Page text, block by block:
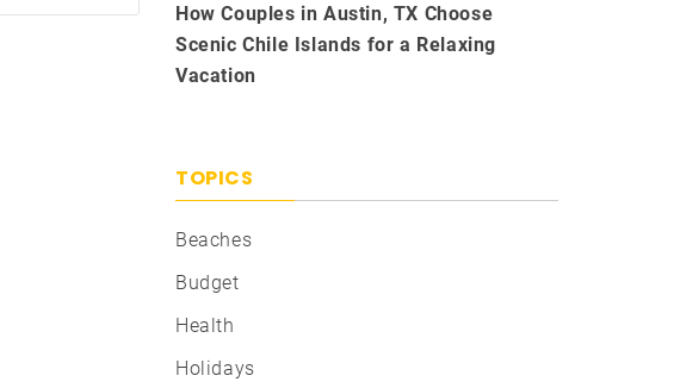
How Couples in Austin, TX Choose
Scenic Chile Islands for a Relaxing
Vacation
TOPICS
Beaches
Budget
Health
Holidays